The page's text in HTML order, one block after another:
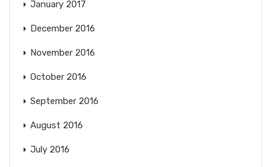
January 2017
December 2016
November 2016
October 2016
September 2016
August 2016
July 2016